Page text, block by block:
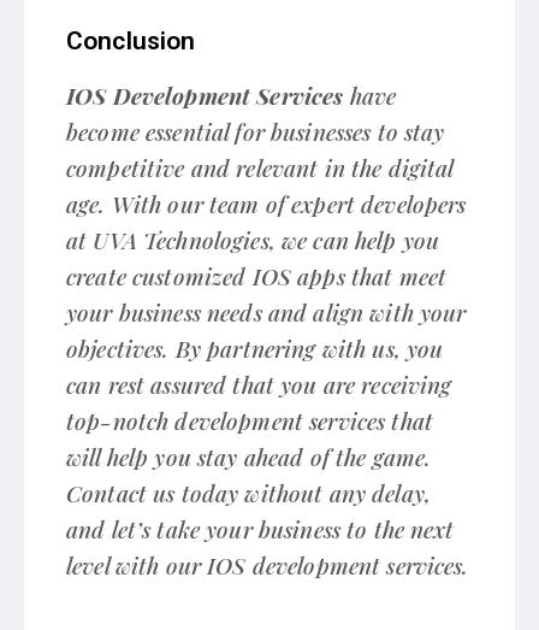
Conclusion
IOS Development Services have
become essential for businesses to stay
competitive and relevant in the digital
age. With our team of expert developers
at UVA Technologies, we can help you
create customized IOS apps that meet
your business needs and align with your
objectives. By partnering with us, you
can rest assured that you are receiving
top-notch development services that
will help you stay ahead of the game.
Contact us today without any delay,
and let’s take your business to the next
level with our IOS development services.